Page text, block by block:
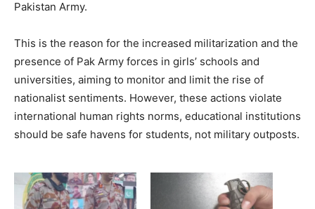
Pakistan Army.
This is the reason for the increased militarization and the
presence of Pak Army forces in girls’ schools and
universities, aiming to monitor and limit the rise of
nationalist sentiments. However, these actions violate
international human rights norms, educational institutions
should be safe havens for students, not military outposts.